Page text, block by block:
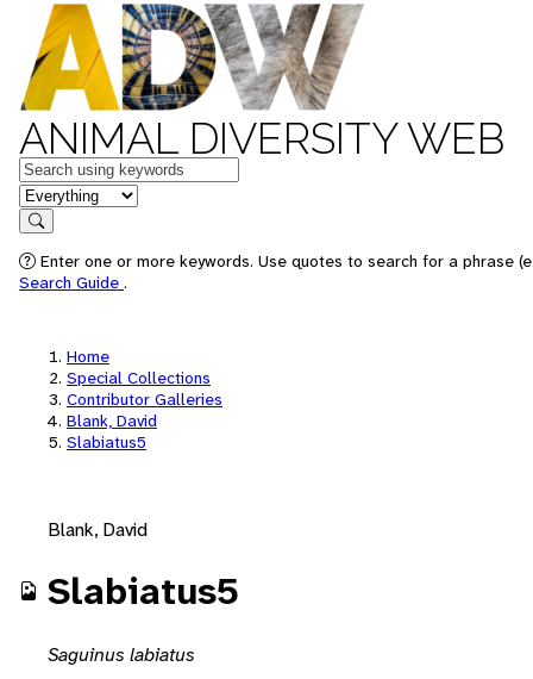
ANIMAL DIVERSITY WEB
Keywords
in feature
Search
Enter one or more keywords. Use quotes to search for a phrase
Search Guide .
Home
Special Collections
Contributor Galleries
Blank, David
Slabiatus5
Blank, David
Slabiatus5
Saguinus labiatus